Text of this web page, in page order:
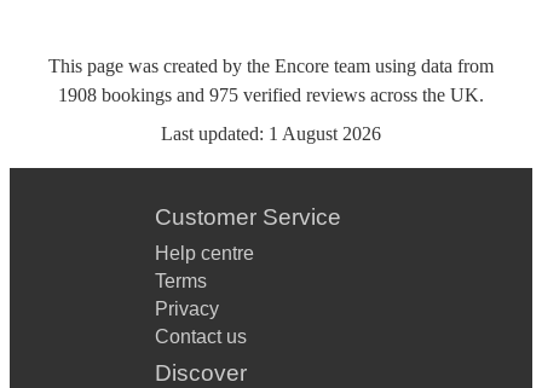
This page was created by the Encore team using data from
1908 bookings and 975 verified reviews across the UK.
Last updated: 1 August 2026
Customer Service
Help centre
Terms
Privacy
Contact us
Discover